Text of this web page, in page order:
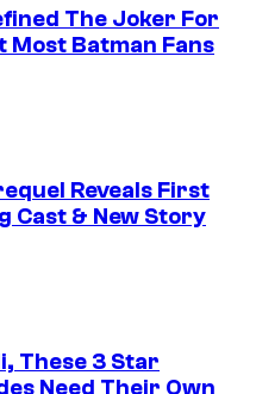
The Joker For
Most Batman Fans
Reveals First
Cast & New Story
These 3 Star
Need Their Own